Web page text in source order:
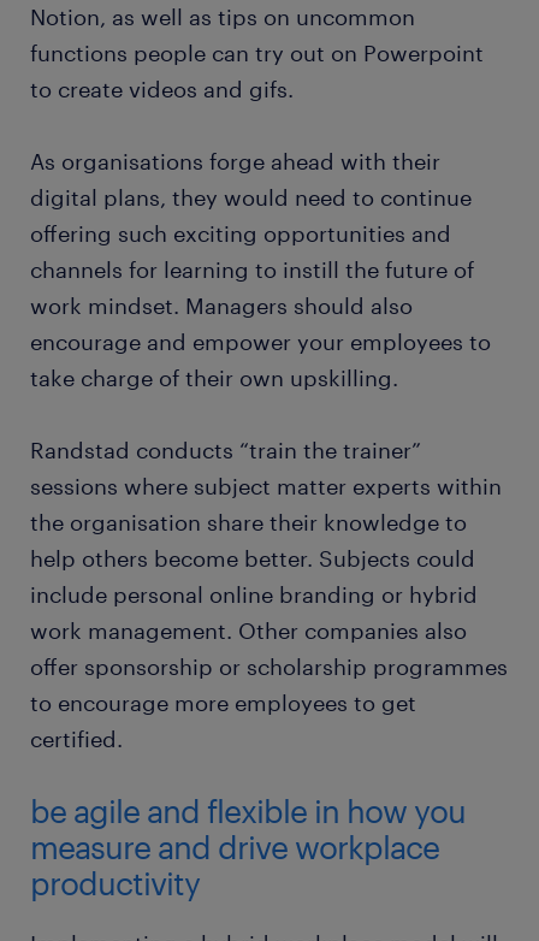
Notion, as well as tips on uncommon
functions people can try out on Powerpoint
to create videos and gifs.
As organisations forge ahead with their
digital plans, they would need to continue
offering such exciting opportunities and
channels for learning to instill the future of
work mindset. Managers should also
encourage and empower your employees to
take charge of their own upskilling.
Randstad conducts “train the trainer”
sessions where subject matter experts within
the organisation share their knowledge to
help others become better. Subjects could
include personal online branding or hybrid
work management. Other companies also
offer sponsorship or scholarship programmes
to encourage more employees to get
certified.
be agile and flexible in how you
measure and drive workplace
productivity